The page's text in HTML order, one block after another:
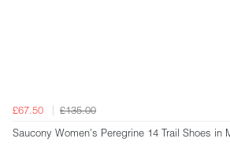
£67.50
£135.00
Saucony Women's Peregrine 14 Trail Shoes in